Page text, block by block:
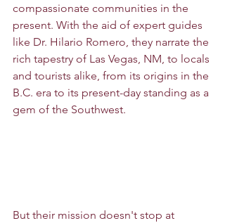
compassionate communities in the
present. With the aid of expert guides
like Dr. Hilario Romero, they narrate the
rich tapestry of Las Vegas, NM, to locals
and tourists alike, from its origins in the
B.C. era to its present-day standing as a
gem of the Southwest.
But their mission doesn't stop at